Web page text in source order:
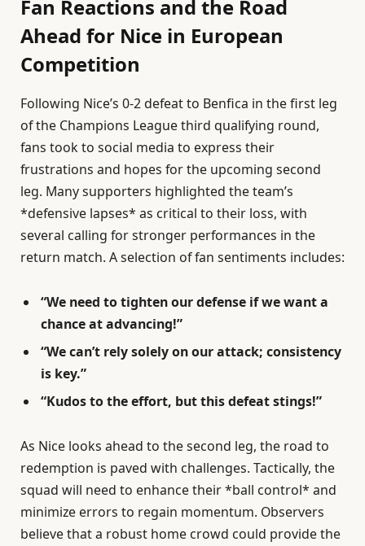
Fan Reactions and the Road
Ahead for Nice in European
Competition
Following Nice’s 0-2 defeat to Benfica in the first leg
of the Champions League third qualifying round,
fans took to social media to express their
frustrations and hopes for the upcoming second
leg. Many supporters highlighted the team’s
*defensive lapses* as critical to their loss, with
several calling for stronger performances in the
return match. A selection of fan sentiments includes:
“We need to tighten our defense if we want a
chance at advancing!”
“We can’t rely solely on our attack; consistency
is key.”
“Kudos to the effort, but this defeat stings!”
As Nice looks ahead to the second leg, the road to
redemption is paved with challenges. Tactically, the
squad will need to enhance their *ball control* and
minimize errors to regain momentum. Observers
believe that a robust home crowd could provide the